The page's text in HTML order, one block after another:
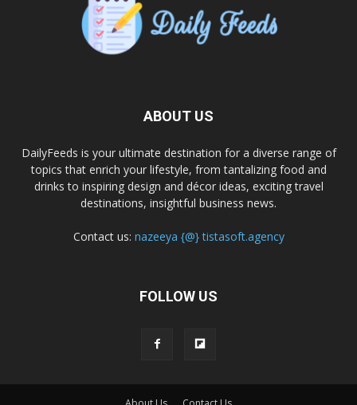
ABOUT US
DailyFeeds is your ultimate destination for a diverse range of
topics that enrich your lifestyle, from tantalizing food and
drinks to inspiring design and décor ideas, exciting travel
destinations, insightful business news.
Contact us: nazeeya {@} tistasoft.agency
FOLLOW US